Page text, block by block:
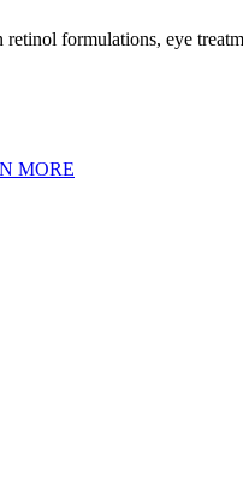
formulations, eye
MORE